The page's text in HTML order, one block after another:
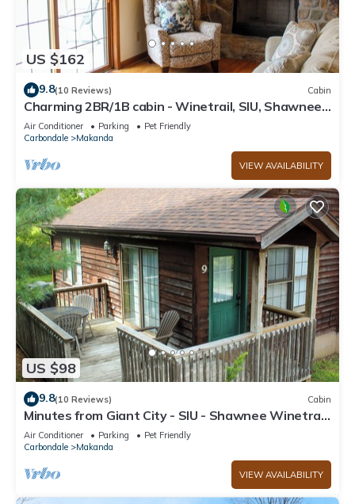
US $162
9.8(10 Reviews) Cabin
Charming 2BR/1B cabin - Winetrail, SIU, Shawnee
Forest, Giant City, Cedar Lake
Air Conditioner Parking
Pet Friendly
Carbondale
Makanda
VIEW AVAILABILITY
US $98
9.8(10 Reviews) Cabin
Minutes from Giant City - SIU - Shawnee Winetrail
- Shawnee Forest - Cedar Lake
Air Conditioner Parking
Pet Friendly
Carbondale
Makanda
VIEW AVAILABILITY